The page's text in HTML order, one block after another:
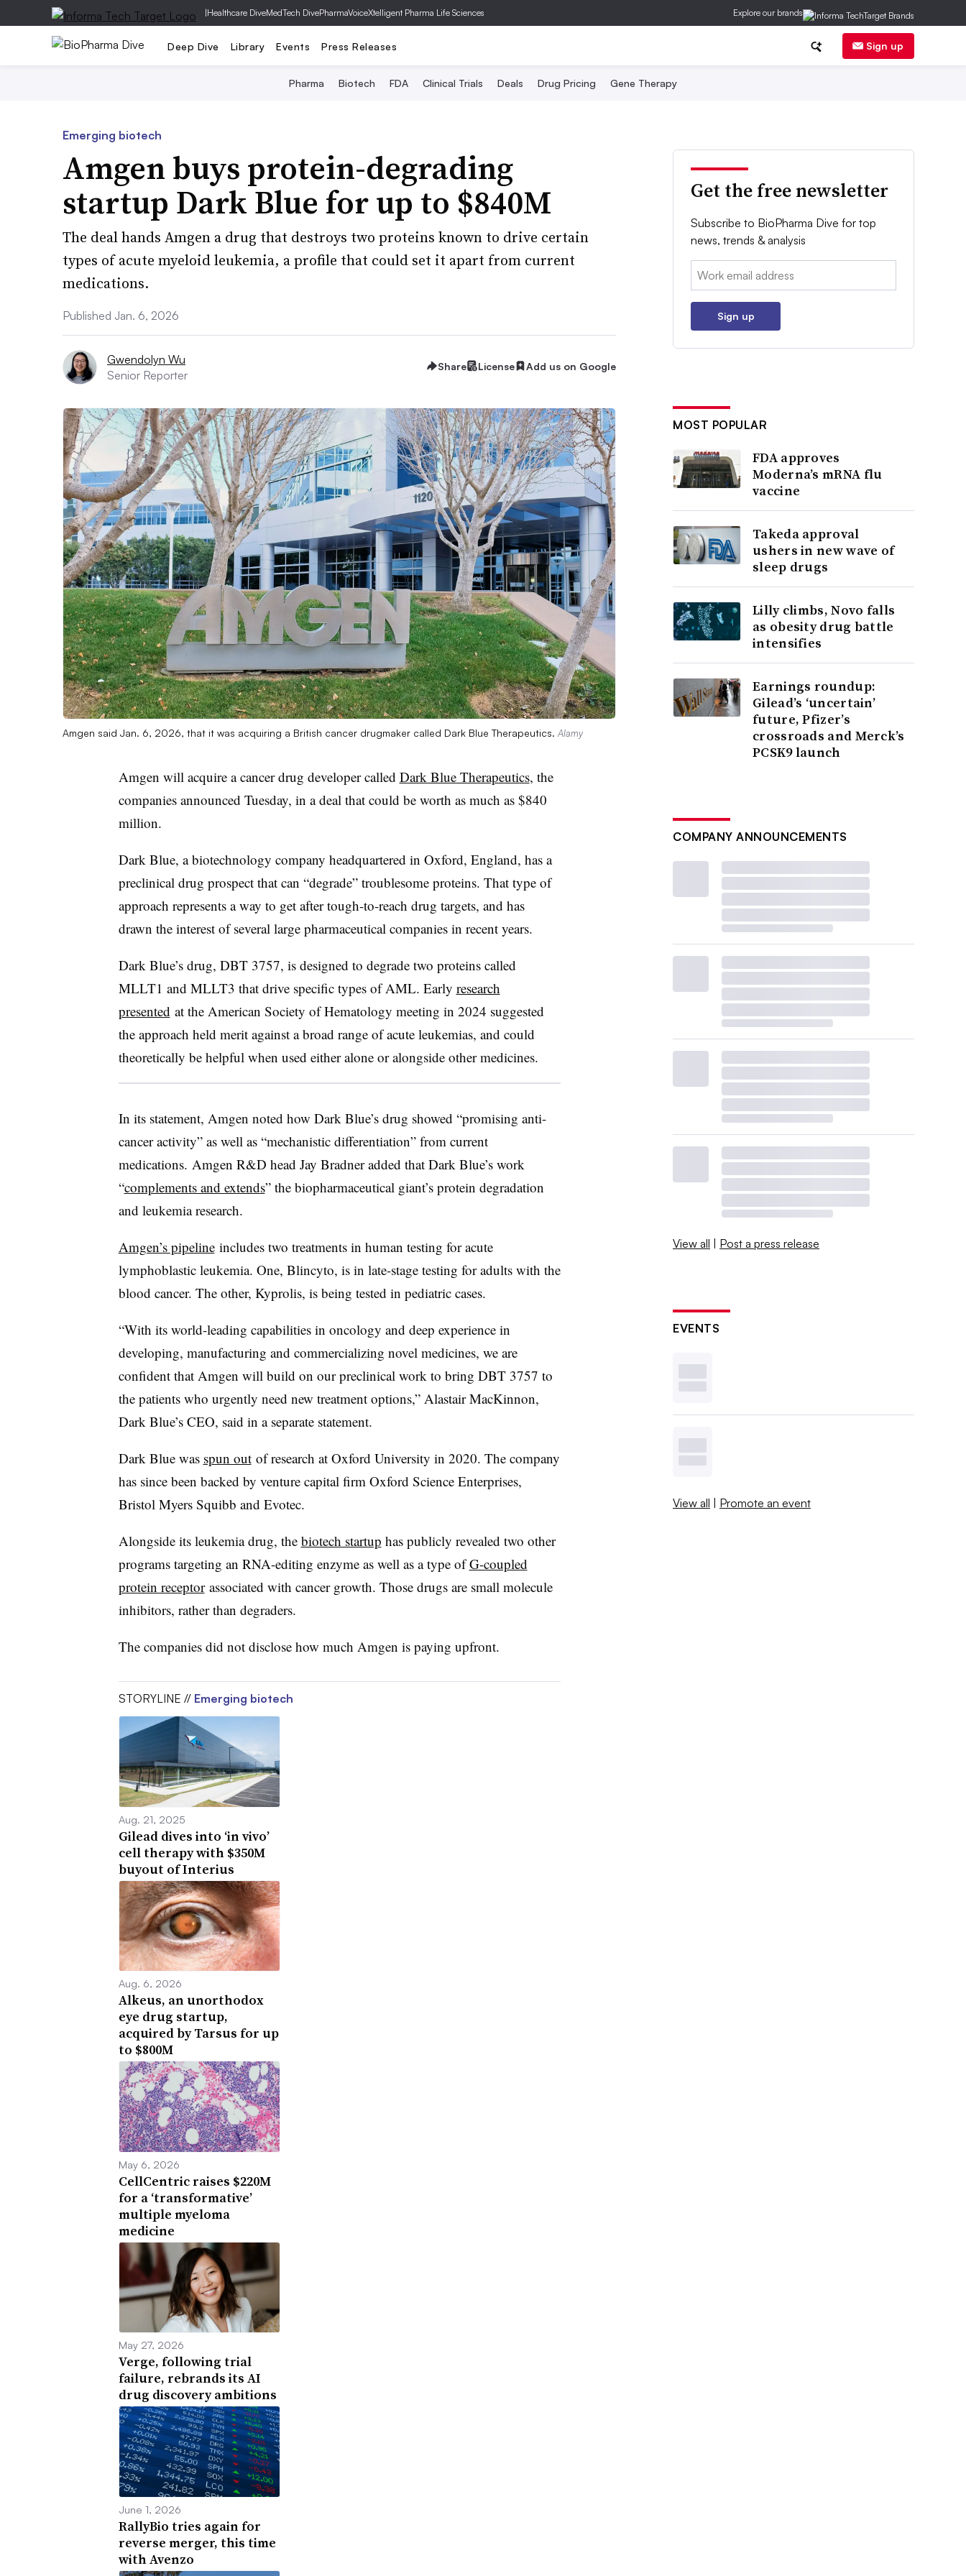
|Healthcare DiveMedTech DivePharmaVoiceXtelligent Pharma Life Sciences Explore our brands
Deep Dive Library Events Press Releases Sign up
Pharma Biotech FDA Clinical Trials Deals Drug Pricing Gene Therapy
Emerging biotech
Amgen buys protein-degrading
startup Dark Blue for up to $840M
The deal hands Amgen a drug that destroys two proteins known to drive certain
types of acute myeloid leukemia, a profile that could set it apart from current
medications.
Published Jan. 6, 2026
Gwendolyn Wu
Senior Reporter
Share License Add us on Google
Amgen said Jan. 6, 2026, that it was acquiring a British cancer drugmaker called Dark Blue Therapeutics. Alamy
Amgen will acquire a cancer drug developer called Dark Blue Therapeutics, the
companies announced Tuesday, in a deal that could be worth as much as $840
million.
Dark Blue, a biotechnology company headquartered in Oxford, England, has a
preclinical drug prospect that can “degrade” troublesome proteins. That type of
approach represents a way to get after tough-to-reach drug targets, and has
drawn the interest of several large pharmaceutical companies in recent years.
Dark Blue’s drug, DBT 3757, is designed to degrade two proteins called
MLLT1 and MLLT3 that drive specific types of AML. Early research
presented at the American Society of Hematology meeting in 2024 suggested
the approach held merit against a broad range of acute leukemias, and could
theoretically be helpful when used either alone or alongside other medicines.
In its statement, Amgen noted how Dark Blue’s drug showed “promising anti-
cancer activity” as well as “mechanistic differentiation” from current
medications. Amgen R&D head Jay Bradner added that Dark Blue’s work
“complements and extends” the biopharmaceutical giant’s protein degradation
and leukemia research.
Amgen’s pipelineincludes two treatments in human testing for acute
lymphoblastic leukemia. One, Blincyto, is in late-stage testing for adults with the
blood cancer. The other, Kyprolis, is being tested in pediatric cases.
“With its world-leading capabilities in oncology and deep experience in
developing, manufacturing and commercializing novel medicines, we are
confident that Amgen will build on our preclinical work to bring DBT 3757 to
the patients who urgently need new treatment options,” Alastair MacKinnon,
Dark Blue’s CEO, said in a separate statement.
Dark Blue was spun outof research at Oxford University in 2020. The company
has since been backed by venture capital firm Oxford Science Enterprises,
Bristol Myers Squibb and Evotec.
Alongside its leukemia drug, the biotech startup has publicly revealed two other
programs targeting an RNA-editing enzyme as well as a type ofG-coupled
protein receptorassociated with cancer growth. Those drugs are small molecule
inhibitors, rather than degraders.
The companies did not disclose how much Amgen is paying upfront.
STORYLINE // Emerging biotech
Aug. 21, 2025
Gilead dives into ‘in vivo’
cell therapy with $350M
buyout of Interius
Aug. 6, 2026
Alkeus, an unorthodox
eye drug startup,
acquired by Tarsus for up
to $800M
May 6, 2026
CellCentric raises $220M
for a ‘transformative’
multiple myeloma
medicine
May 27, 2026
Verge, following trial
failure, rebrands its AI
drug discovery ambitions
June 1, 2026
RallyBio tries again for
reverse merger, this time
with Avenzo
Get the free newsletter
Subscribe to BioPharma Dive for top
news, trends & analysis
Email:
Sign up
MOST POPULAR
FDA approves
Moderna’s mRNA flu
vaccine
Takeda approval
ushers in new wave of
sleep drugs
Lilly climbs, Novo falls
as obesity drug battle
intensifies
Earnings roundup:
Gilead’s ‘uncertain’
future, Pfizer’s
crossroads and Merck’s
PCSK9 launch
COMPANY ANNOUNCEMENTS
View all | Post a press release
EVENTS
View all | Promote an event